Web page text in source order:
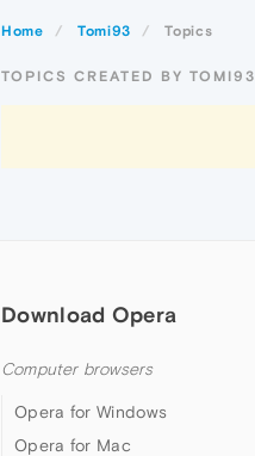
Home Tomi93 Topics
TOPICS CREATED BY TOMI93
Download Opera
Computer browsers
Opera for Windows
Opera for Mac